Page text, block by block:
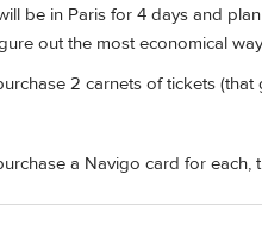
be in Paris for 4 days and
out the most economical
2 carnets of tickets
a Navigo card for each,